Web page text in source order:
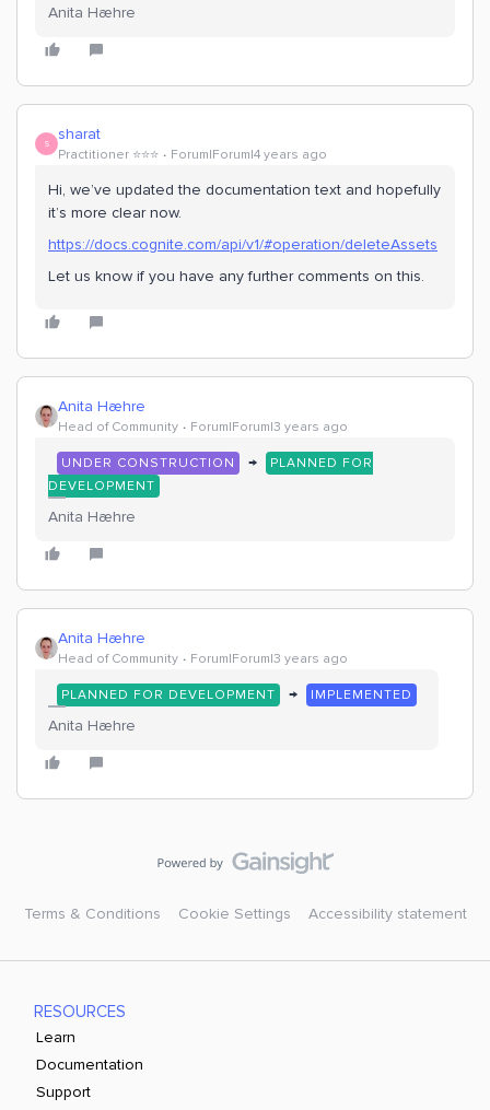
Anita Hæhre
S sharat
Practitioner ⭐️⭐️⭐️ Forum|Forum|4 years ago
Hi, we’ve updated the documentation text and hopefully
it’s more clear now.
https://docs.cognite.com/api/v1/#operation/deleteAssets
Let us know if you have any further comments on this.
Anita Hæhre
Head of Community Forum|Forum|3 years ago
UNDER CONSTRUCTION →
PLANNED FOR
DEVELOPMENT
Anita Hæhre
Anita Hæhre
Head of Community Forum|Forum|3 years ago
PLANNED FOR DEVELOPMENT → IMPLEMENTED
Anita Hæhre
Terms & Conditions Cookie Settings Accessibility statement
RESOURCES
Learn
Documentation
Support